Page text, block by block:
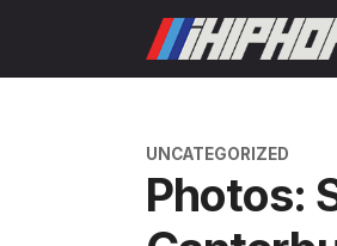
content
CATEGORIES
UNCATEGORIZED
Photos: